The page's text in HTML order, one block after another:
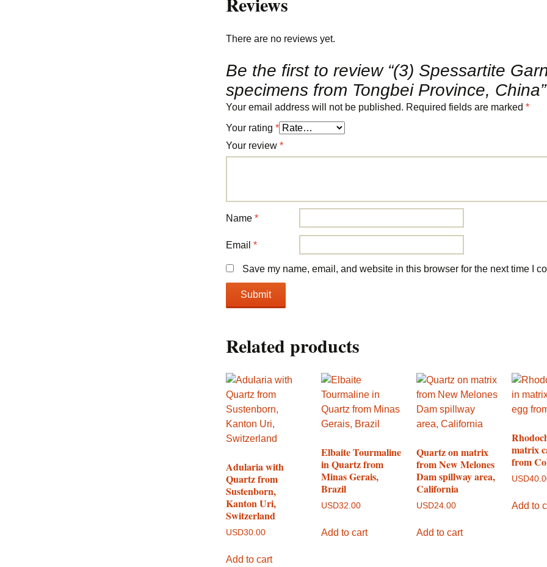
There are no reviews yet.
Be the first to review “(3) Spessartite
specimens from Tongbei Province, China”
Your email address will not be published. Required fields are marked *
Your rating *
Your review *
Name *
Email *
Save my name, email, and website in this browser for the next time I
Related products
Adularia with
Quartz from
Sustenborn,
Kanton Uri,
Switzerland
USD30.00
Add to cart
Elbaite Tourmaline
in Quartz from
Minas Gerais,
Brazil
USD32.00
Add to cart
Quartz on matrix
from New Melones
Dam spillway area,
California
USD24.00
Add to cart
matrix
from
USD
Add to